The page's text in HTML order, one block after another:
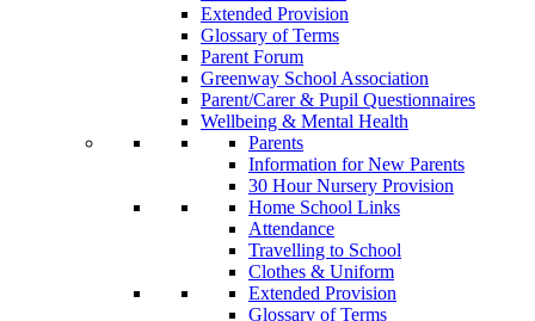
Extended Provision
Glossary of Terms
Parent Forum
Greenway School Association
Parent/Carer & Pupil Questionnaires
Wellbeing & Mental Health
Parents
Information for New Parents
30 Hour Nursery Provision
Home School Links
Attendance
Travelling to School
Clothes & Uniform
Extended Provision
Glossary of Terms